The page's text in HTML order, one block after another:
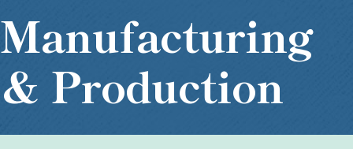
Manufacturing
& Production